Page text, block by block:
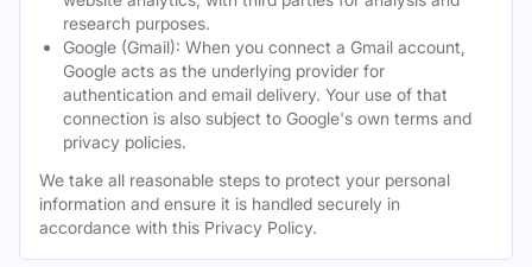
research purposes.
Google (Gmail): When you connect a Gmail account,
Google acts as the underlying provider for
authentication and email delivery. Your use of that
connection is also subject to Google's own terms and
privacy policies.
We take all reasonable steps to protect your personal
information and ensure it is handled securely in
accordance with this Privacy Policy.